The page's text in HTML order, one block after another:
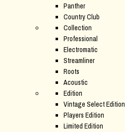
Panther
Country Club
Collection
Professional
Electromatic
Streamliner
Roots
Acoustic
Edition
Vintage Select Edition
Players Edition
Limited Edition